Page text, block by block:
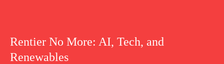
Rentier No More: AI, Tech, and
Renewables